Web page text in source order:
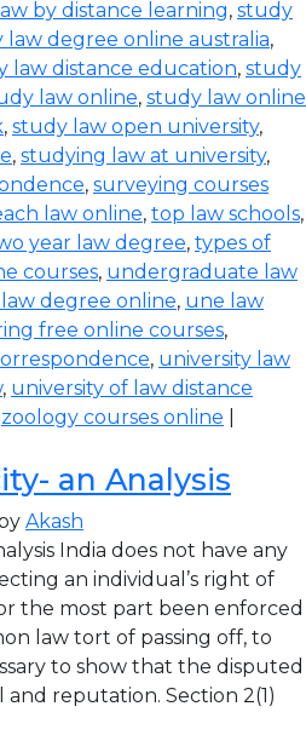
by distance learning, study
law degree online australia,
law distance education, study
law online, study law online
, study law open university,
, studying law at university,
, surveying courses
law online, top law schools,
year law degree, types of
courses, undergraduate law
degree online, une law
free online courses,
, university law
, university of law distance
zoology courses online
an Analysis
Akash
India does not have any
an individual’s right of
the most part been enforced
law tort of passing off, to
to show that the disputed
and reputation. Section 2(1)